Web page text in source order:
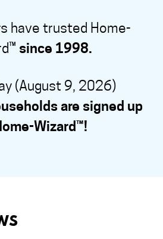
have trusted Home-
since 1998.
(August 9, 2026)
are signed up
Wizard™!